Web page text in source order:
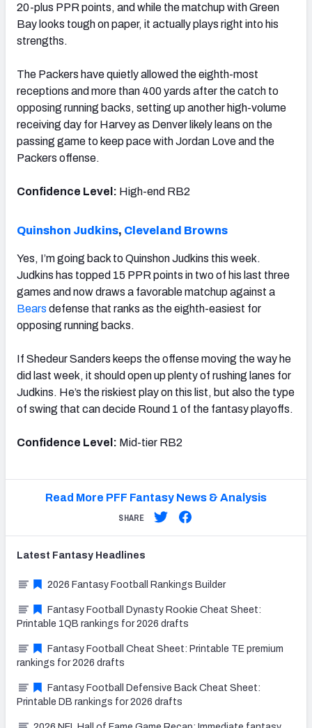
20-plus PPR points, and while the matchup with Green
Bay looks tough on paper, it actually plays right into his
strengths.
The Packers have quietly allowed the eighth-most
receptions and more than 400 yards after the catch to
opposing running backs, setting up another high-volume
receiving day for Harvey as Denver likely leans on the
passing game to keep pace with Jordan Love and the
Packers offense.
Confidence Level: High-end RB2
Quinshon Judkins, Cleveland Browns
Yes, I’m going back to Quinshon Judkins this week.
Judkins has topped 15 PPR points in two of his last three
games and now draws a favorable matchup against a
Bears defense that ranks as the eighth-easiest for
opposing running backs.
If Shedeur Sanders keeps the offense moving the way he
did last week, it should open up plenty of rushing lanes for
Judkins. He’s the riskiest play on this list, but also the type
of swing that can decide Round 1 of the fantasy playoffs.
Confidence Level: Mid-tier RB2
Read More PFF Fantasy News & Analysis
SHARE
Latest Fantasy Headlines
2026 Fantasy Football Rankings Builder
Fantasy Football Dynasty Rookie Cheat Sheet:
Printable 1QB rankings for 2026 drafts
Fantasy Football Cheat Sheet: Printable TE premium
rankings for 2026 drafts
Fantasy Football Defensive Back Cheat Sheet:
Printable DB rankings for 2026 drafts